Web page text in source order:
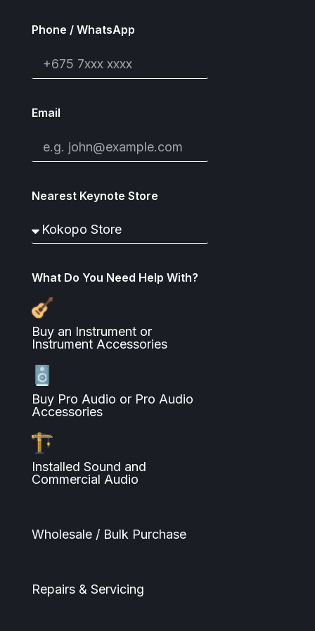
Phone / WhatsApp
Email
Nearest Keynote Store
What Do You Need Help With?
Buy an Instrument or
Instrument Accessories
Buy Pro Audio or Pro Audio
Accessories
Installed Sound and
Commercial Audio
Wholesale / Bulk Purchase
Repairs & Servicing